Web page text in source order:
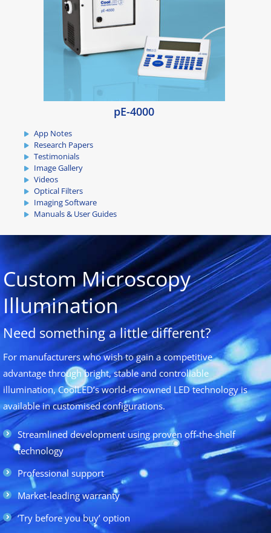
pE-4000
App Notes
Research Papers
Testimonials
Image Gallery
Videos
Optical Filters
Imaging Software
Manuals & User Guides
Custom Microscopy
Illumination
Need something a little different?
For manufacturers who wish to gain a competitive
advantage through bright, stable and controllable
illumination, CoolLED’s world-renowned LED technology is
available in customised configurations.
Streamlined development using proven off-the-shelf
technology
Professional support
Market-leading warranty
‘Try before you buy’ option